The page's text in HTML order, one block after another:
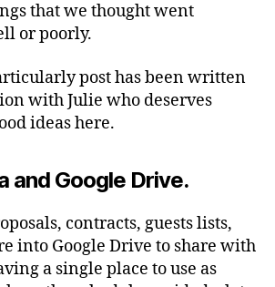
that we thought went
or poorly.
post has been written
with Julie who deserves
ideas here.
and Google Drive.
contracts, guests lists,
into Google Drive to share with
a single place to use as